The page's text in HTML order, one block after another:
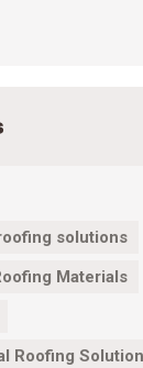
solutions
Materials
Roofing